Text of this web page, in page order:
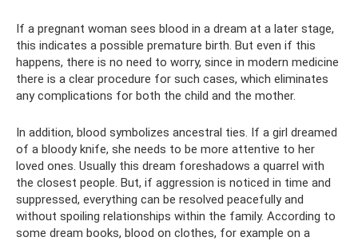
If a pregnant woman sees blood in a dream at a later stage,
this indicates a possible premature birth. But even if this
happens, there is no need to worry, since in modern medicine
there is a clear procedure for such cases, which eliminates
any complications for both the child and the mother.
In addition, blood symbolizes ancestral ties. If a girl dreamed
of a bloody knife, she needs to be more attentive to her
loved ones. Usually this dream foreshadows a quarrel with
the closest people. But, if aggression is noticed in time and
suppressed, everything can be resolved peacefully and
without spoiling relationships within the family. According to
some dream books, blood on clothes, for example on a